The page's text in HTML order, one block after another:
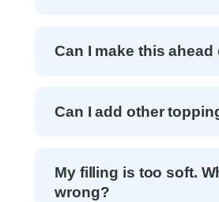
Can I make this ahead
Can I add other
My filling is too soft.
wrong?